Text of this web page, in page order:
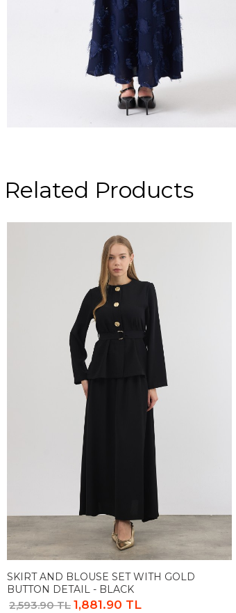
Related Products
SKIRT AND BLOUSE SET WITH GOLD
BUTTON DETAIL - BLACK
2,593.90 TL 1,881.90 TL